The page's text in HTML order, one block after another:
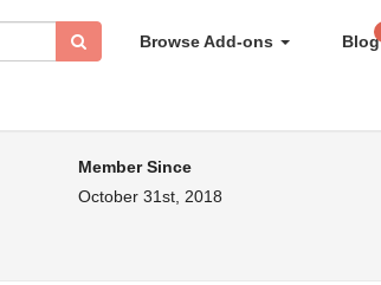
Browse Add-ons Blog
Member Since
October 31st, 2018